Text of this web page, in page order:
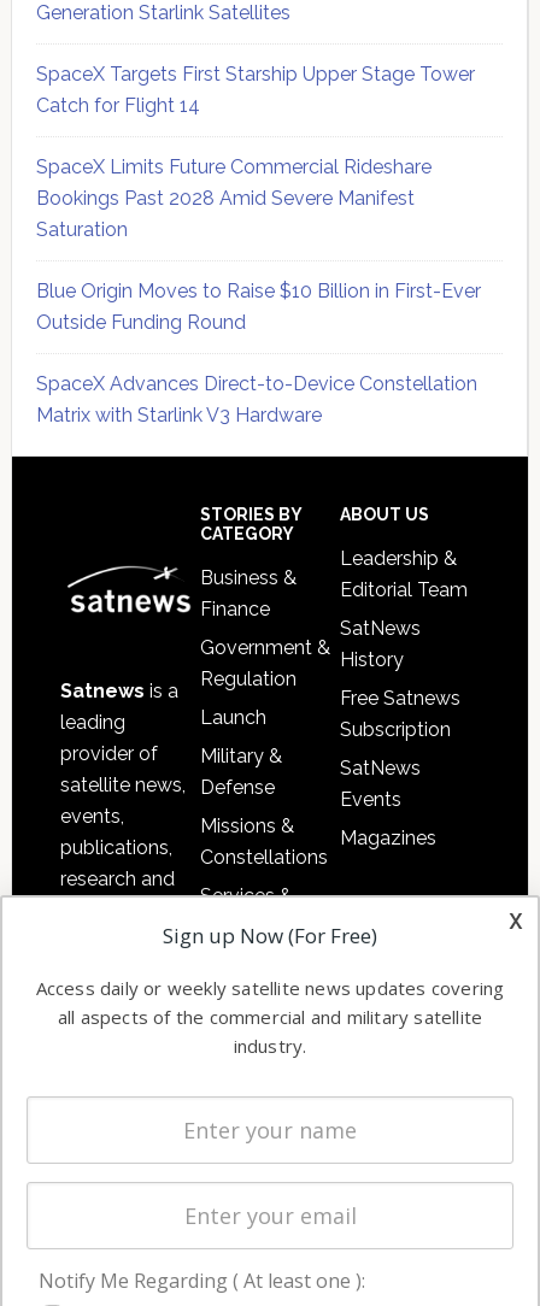
Generation Starlink Satellites
SpaceX Targets First Starship Upper Stage Tower
Catch for Flight 14
SpaceX Limits Future Commercial Rideshare
Bookings Past 2028 Amid Severe Manifest
Saturation
Blue Origin Moves to Raise $10 Billion in First-Ever
Outside Funding Round
SpaceX Advances Direct-to-Device Constellation
Matrix with Starlink V3 Hardware
Satnews is a
leading
provider of
satellite news,
events,
publications,
research and
commercial
enterprises
STORIES BY
CATEGORY
Business &
Finance
Government &
Regulation
Launch
Military &
Defense
Missions &
Constellations
Services &
Applications
Automation &
Ground
Systems
Spectrum &
Licensing
Startups &
Business
ABOUT US
Leadership &
Editorial Team
SatNews
History
Free Satnews
Subscription
SatNews
Events
Magazines
NAVIGATION
x
Sign up Now (For Free)
Access daily or weekly satellite news updates covering
all aspects of the commercial and military satellite
industry.
Notify Me Regarding ( At least one ):